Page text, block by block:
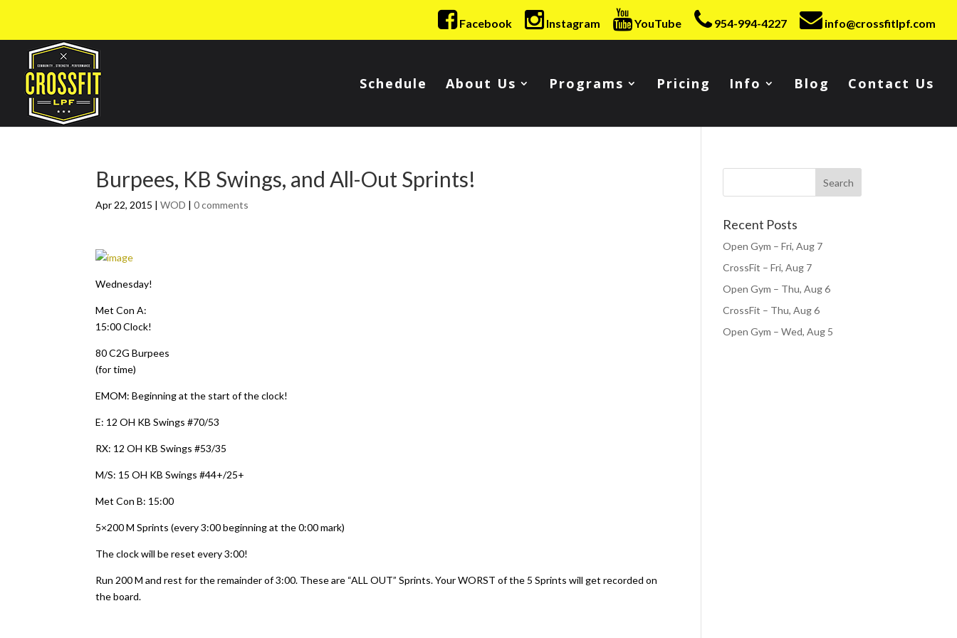
Facebook Instagram YouTube 954-994-4227 info@crossfitlpf.com
Schedule About Us Programs Pricing Info Blog Contact Us
Burpees, KB Swings, and All-Out Sprints!
Apr 22, 2015 |WOD |0 comments
Wednesday!
Met Con A:
15:00 Clock!
80 C2G Burpees
(for time)
EMOM: Beginning at the start of the clock!
E: 12 OH KB Swings #70/53
RX: 12 OH KB Swings #53/35
M/S: 15 OH KB Swings #44+/25+
Met Con B: 15:00
5×200 M Sprints (every 3:00 beginning at the 0:00 mark)
The clock will be reset every 3:00!
Run 200 M and rest for the remainder of 3:00. These are “ALL OUT” Sprints. Your WORST of the 5 Sprints will get recorded on
the board.
Recent Posts
Open Gym – Fri, Aug 7
CrossFit – Fri, Aug 7
Open Gym – Thu, Aug 6
CrossFit – Thu, Aug 6
Open Gym – Wed, Aug 5